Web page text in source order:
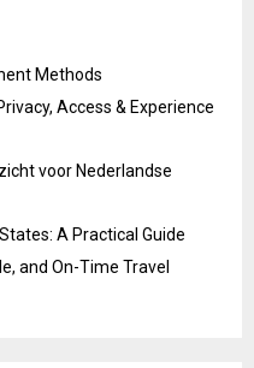
Methods
Access & Experience
voor Nederlandse
A Practical Guide
and On-Time Travel